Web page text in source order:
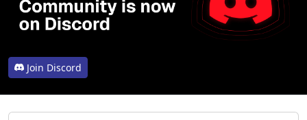
Join Discord